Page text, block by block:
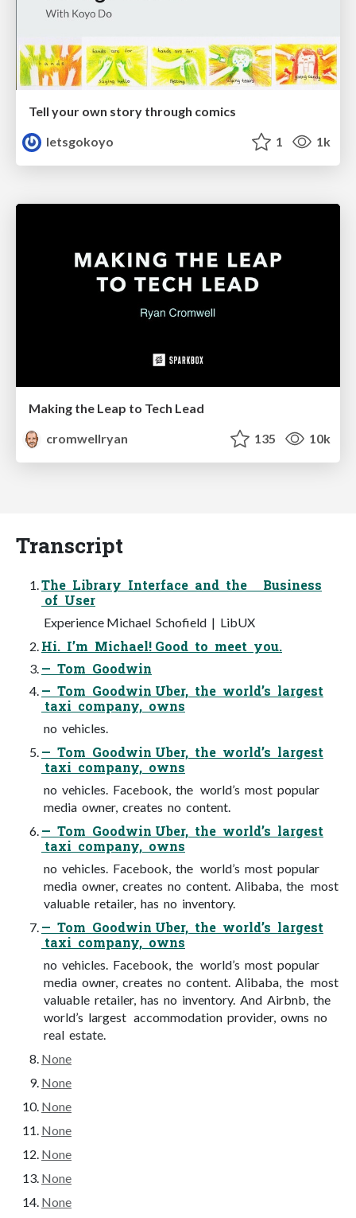
Tell your own story through comics
letsgokoyo
1 1k
Making the Leap to Tech Lead
cromwellryan
135 10k
Transcript
The Library Interface and the Business
of User
Experience Michael Schofield | LibUX
Hi. I’m Michael! Good to meet you.
— Tom Goodwin
— Tom Goodwin Uber, the world’s largest
taxi company, owns
no vehicles.
— Tom Goodwin Uber, the world’s largest
taxi company, owns
no vehicles. Facebook, the world’s most popular
media owner, creates no content.
— Tom Goodwin Uber, the world’s largest
taxi company, owns
no vehicles. Facebook, the world’s most popular
media owner, creates no content. Alibaba, the most
valuable retailer, has no inventory.
— Tom Goodwin Uber, the world’s largest
taxi company, owns
no vehicles. Facebook, the world’s most popular
media owner, creates no content. Alibaba, the most
valuable retailer, has no inventory. And Airbnb, the
world’s largest accommodation provider, owns no
real estate.
None
None
None
None
None
None
None